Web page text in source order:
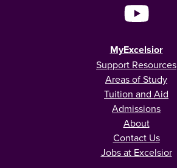
MyExcelsior
Support Resources
Areas of Study
Tuition and Aid
Admissions
About
Contact Us
Jobs at Excelsior